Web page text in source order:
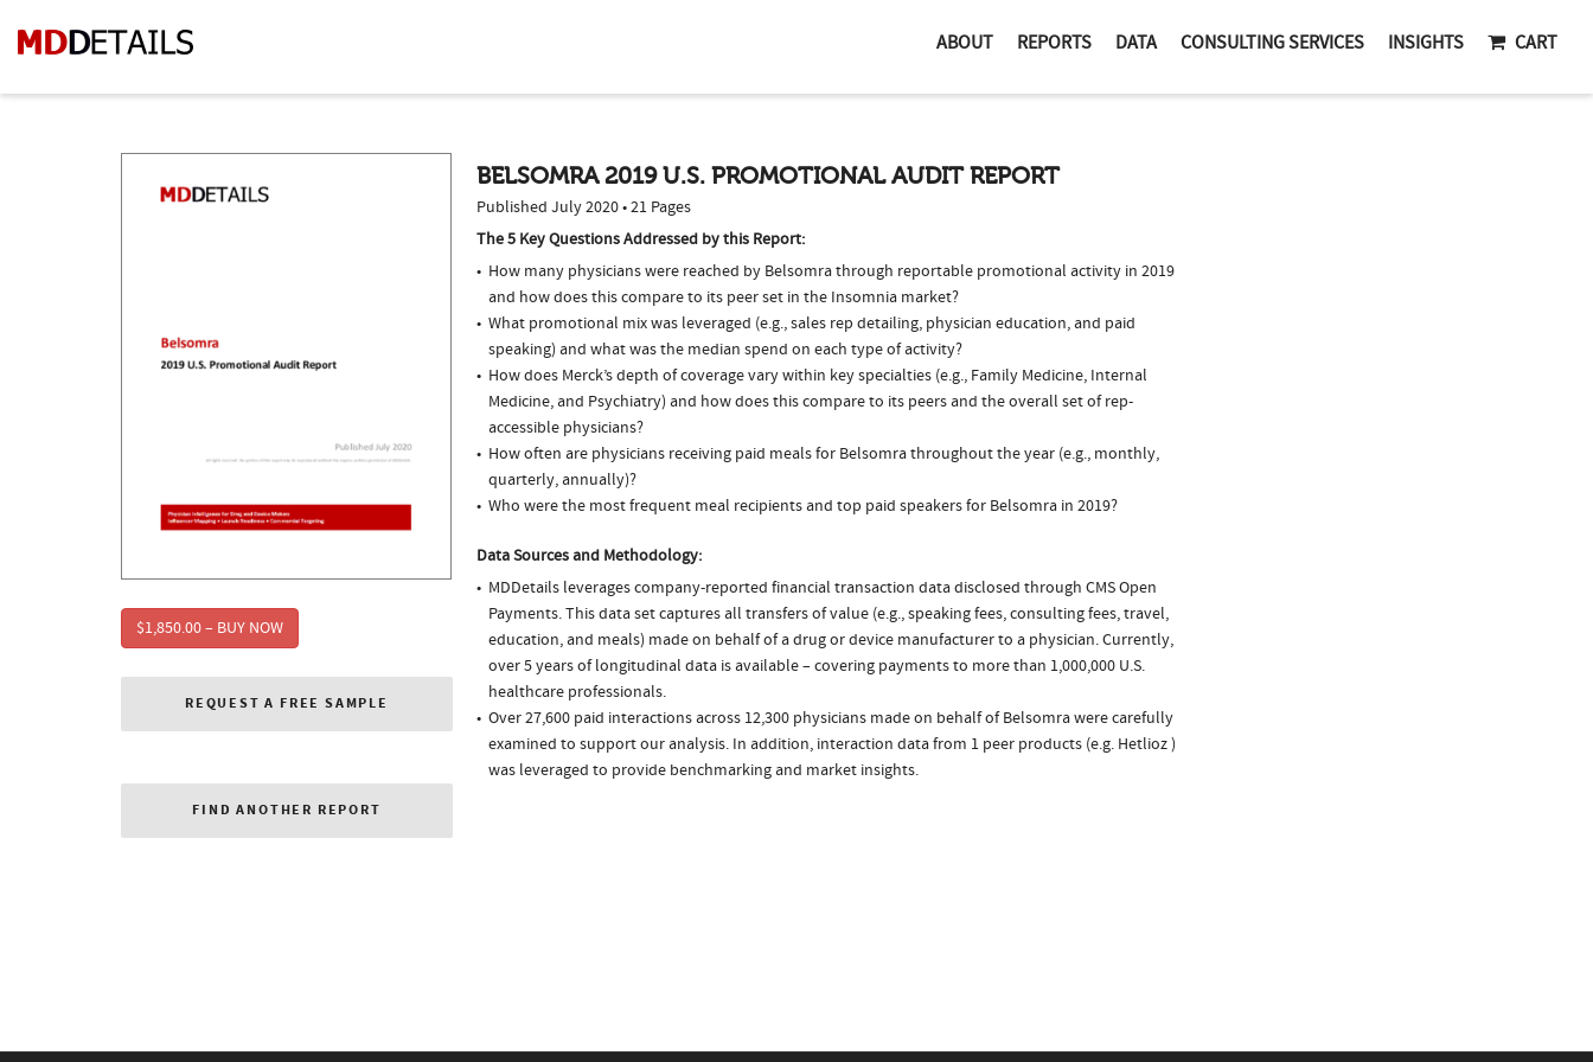
ABOUT REPORTS DATA CONSULTING SERVICES INSIGHTS CART
$1,850.00 – BUY NOW
REQUEST A FREE SAMPLE
FIND ANOTHER REPORT
BELSOMRA 2019 U.S. PROMOTIONAL AUDIT REPORT
Published July 2020 • 21 Pages
The 5 Key Questions Addressed by this Report:
How many physicians were reached by Belsomra through reportable promotional activity in 2019
and how does this compare to its peer set in the Insomnia market?
What promotional mix was leveraged (e.g., sales rep detailing, physician education, and paid
speaking) and what was the median spend on each type of activity?
How does Merck’s depth of coverage vary within key specialties (e.g., Family Medicine, Internal
Medicine, and Psychiatry) and how does this compare to its peers and the overall set of rep-
accessible physicians?
How often are physicians receiving paid meals for Belsomra throughout the year (e.g., monthly,
quarterly, annually)?
Who were the most frequent meal recipients and top paid speakers for Belsomra in 2019?
Data Sources and Methodology:
MDDetails leverages company-reported financial transaction data disclosed through CMS Open
Payments. This data set captures all transfers of value (e.g., speaking fees, consulting fees, travel,
education, and meals) made on behalf of a drug or device manufacturer to a physician. Currently,
over 5 years of longitudinal data is available – covering payments to more than 1,000,000 U.S.
healthcare professionals.
Over 27,600 paid interactions across 12,300 physicians made on behalf of Belsomra were carefully
examined to support our analysis. In addition, interaction data from 1 peer products (e.g. Hetlioz )
was leveraged to provide benchmarking and market insights.